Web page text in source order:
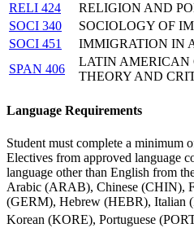
RELI 424
RELIGION AND
SOCI 340
SOCIOLOGY OF
SOCI 451
IMMIGRATION IN
SPAN 406
LATIN AMERICAN
THEORY AND
Language Requirements
Student must complete a minimum
Electives from approved language
language other than English from
Arabic (ARAB), Chinese (CHIN),
(GERM), Hebrew (HEBR), Italian
Korean (KORE), Portuguese